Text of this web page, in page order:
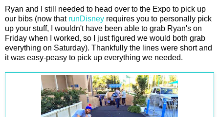
Ryan and I still needed to head over to the Expo to pick up
our bibs (now that runDisney requires you to personally pick
up your stuff, I wouldn't have been able to grab Ryan's on
Friday when I worked, so I just figured we would both grab
everything on Saturday). Thankfully the lines were short and
it was easy-peasy to pick up everything we needed.